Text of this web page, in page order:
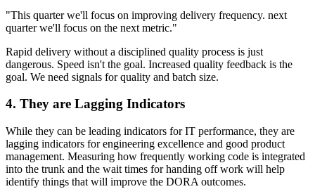
"This quarter we'll focus on improving delivery frequency. next
quarter we'll focus on the next metric."
Rapid delivery without a disciplined quality process is just
dangerous. Speed isn't the goal. Increased quality feedback is the
goal. We need signals for quality and batch size.
4. They are Lagging Indicators
While they can be leading indicators for IT performance, they are
lagging indicators for engineering excellence and good product
management. Measuring how frequently working code is integrated
into the trunk and the wait times for handing off work will help
identify things that will improve the DORA outcomes.